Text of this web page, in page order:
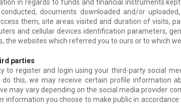
in regards to funds and financial instruments
documents downloaded and/or
them, site areas visited and duration of visits,
and cellular devices identification parameters,
the websites which referred you to ours or to which
parties
to register and login using your third-party social
do this, we may receive certain profile information
may vary depending on the social media provider
information you choose to make public in